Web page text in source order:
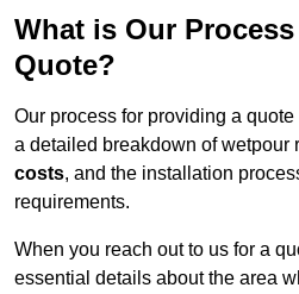
What is Our
Quote?
Our process for providing a
a detailed breakdown of wetpour
costs, and the installation
requirements.
When you reach out to us for a
essential details about the area